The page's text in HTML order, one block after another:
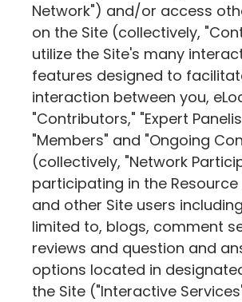
Network") and/or access
on the Site (collectively,
utilize the Site's many
features designed to
interaction between you,
"Contributors," "Expert
"Members" and "Ongoing
(collectively, "Network
participating in the Resource
and other Site users
limited to, blogs, comment
reviews and question and
options located in
the Site ("Interactive